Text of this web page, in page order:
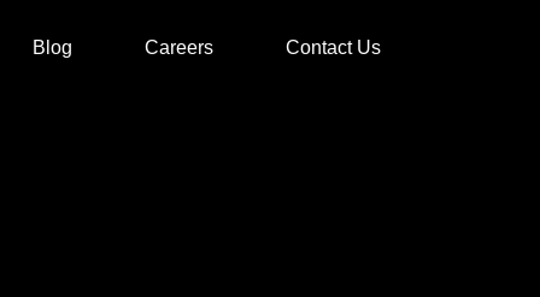
Blog Careers Contact Us